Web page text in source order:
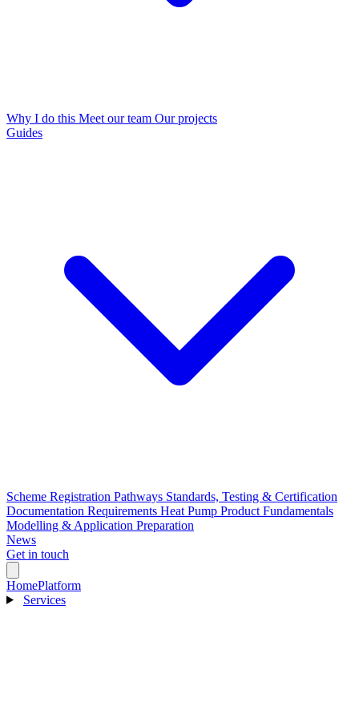
Why I do this Meet our team Our projects
Guides
Scheme Registration Pathways Standards, Testing & Certification
Documentation Requirements Heat Pump Product Fundamentals
Modelling & Application Preparation
News
Get in touch
HomePlatform
Services